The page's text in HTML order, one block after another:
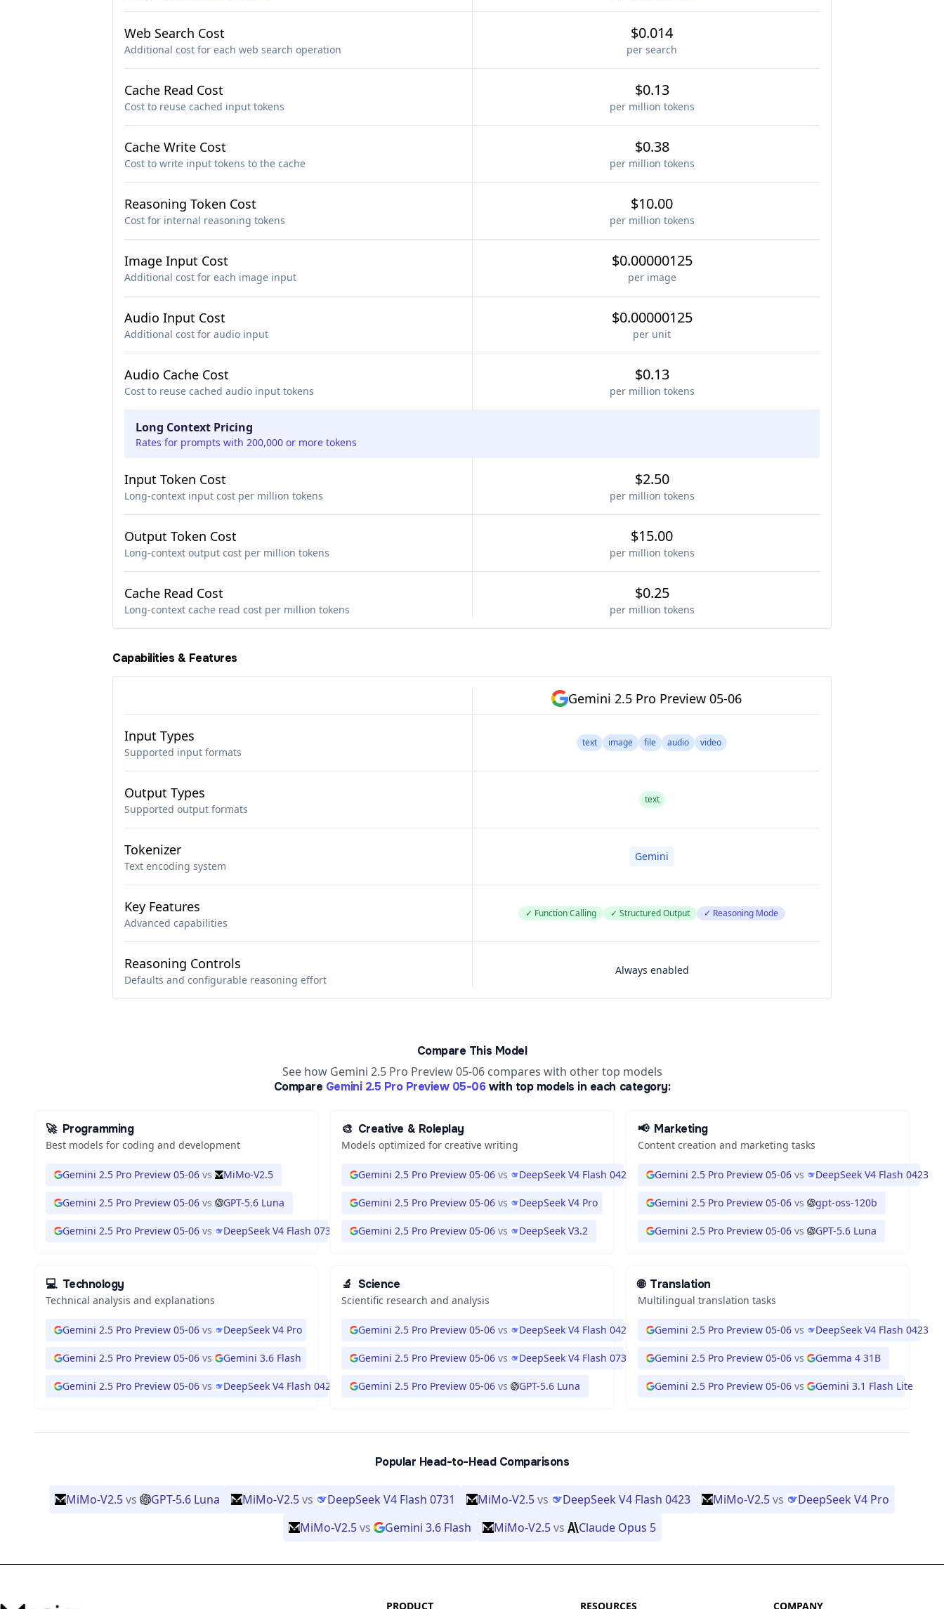
Web Search Cost
Additional cost for each web search operation
$0.014
per search
Cache Read Cost
Cost to reuse cached input tokens
$0.13
per million tokens
Cache Write Cost
Cost to write input tokens to the cache
$0.38
per million tokens
Reasoning Token Cost
Cost for internal reasoning tokens
$10.00
per million tokens
Image Input Cost
Additional cost for each image input
$0.00000125
per image
Audio Input Cost
Additional cost for audio input
$0.00000125
per unit
Audio Cache Cost
Cost to reuse cached audio input tokens
$0.13
per million tokens
Long Context Pricing
Rates for prompts with 200,000 or more tokens
Input Token Cost
Long-context input cost per million tokens
$2.50
per million tokens
Output Token Cost
Long-context output cost per million tokens
$15.00
per million tokens
Cache Read Cost
Long-context cache read cost per million tokens
$0.25
per million tokens
Capabilities & Features
Gemini 2.5 Pro Preview 05-06
Input Types
Supported input formats
text image file audio video
Output Types
Supported output formats
text
Tokenizer
Text encoding system
Gemini
Key Features
Advanced capabilities
✓ Function Calling ✓ Structured Output ✓ Reasoning Mode
Reasoning Controls
Defaults and configurable reasoning effort
Always enabled
Compare This Model
See how Gemini 2.5 Pro Preview 05-06 compares with other top models
Compare Gemini 2.5 Pro Preview 05-06 with top models in each category:
🚀 Programming
Best models for coding and development
Gemini 2.5 Pro Preview 05-06 vs MiMo-V2.5
Gemini 2.5 Pro Preview 05-06 vs GPT-5.6 Luna
Gemini 2.5 Pro Preview 05-06 vs DeepSeek V4 Flash 0731
🎨 Creative & Roleplay
Models optimized for creative writing
Gemini 2.5 Pro Preview 05-06 vs DeepSeek V4 Flash 0423
Gemini 2.5 Pro Preview 05-06 vs DeepSeek V4 Pro
Gemini 2.5 Pro Preview 05-06 vs DeepSeek V3.2
📢 Marketing
Content creation and marketing tasks
Gemini 2.5 Pro Preview 05-06 vs DeepSeek V4 Flash 0423
Gemini 2.5 Pro Preview 05-06 vs gpt-oss-120b
Gemini 2.5 Pro Preview 05-06 vs GPT-5.6 Luna
💻 Technology
Technical analysis and explanations
Gemini 2.5 Pro Preview 05-06 vs DeepSeek V4 Pro
Gemini 2.5 Pro Preview 05-06 vs Gemini 3.6 Flash
Gemini 2.5 Pro Preview 05-06 vs DeepSeek V4 Flash 0423
🔬 Science
Scientific research and analysis
Gemini 2.5 Pro Preview 05-06 vs DeepSeek V4 Flash 0423
Gemini 2.5 Pro Preview 05-06 vs DeepSeek V4 Flash 0731
Gemini 2.5 Pro Preview 05-06 vs GPT-5.6 Luna
🌐 Translation
Multilingual translation tasks
Gemini 2.5 Pro Preview 05-06 vs DeepSeek V4 Flash 0423
Gemini 2.5 Pro Preview 05-06 vs Gemma 4 31B
Gemini 2.5 Pro Preview 05-06 vs Gemini 3.1 Flash Lite
Popular Head-to-Head Comparisons
MiMo-V2.5vs GPT-5.6 Luna MiMo-V2.5vs DeepSeek V4 Flash 0731 MiMo-V2.5vs DeepSeek V4 Flash 0423 MiMo-V2.5vs
DeepSeek V4 Pro
MiMo-V2.5 vs Gemini 3.6 Flash MiMo-V2.5 vs Claude Opus 5
PRODUCT RESOURCES COMPANY